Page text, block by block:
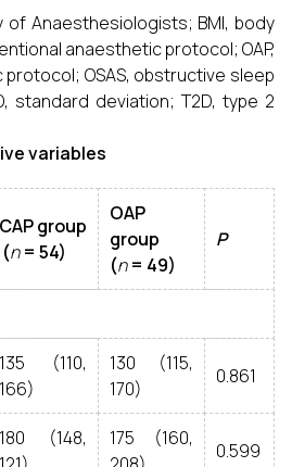
of Anaesthesiologists; BMI, body
anaesthetic protocol; OAP,
OSAS, obstructive sleep
standard deviation; T2D, type 2
variables
CAP group
(n= 54)
OAP
group
(n= 49)
P
135 (110,
166)
130 (115,
170)
0.861
180 (148,
175 (160,
0.599